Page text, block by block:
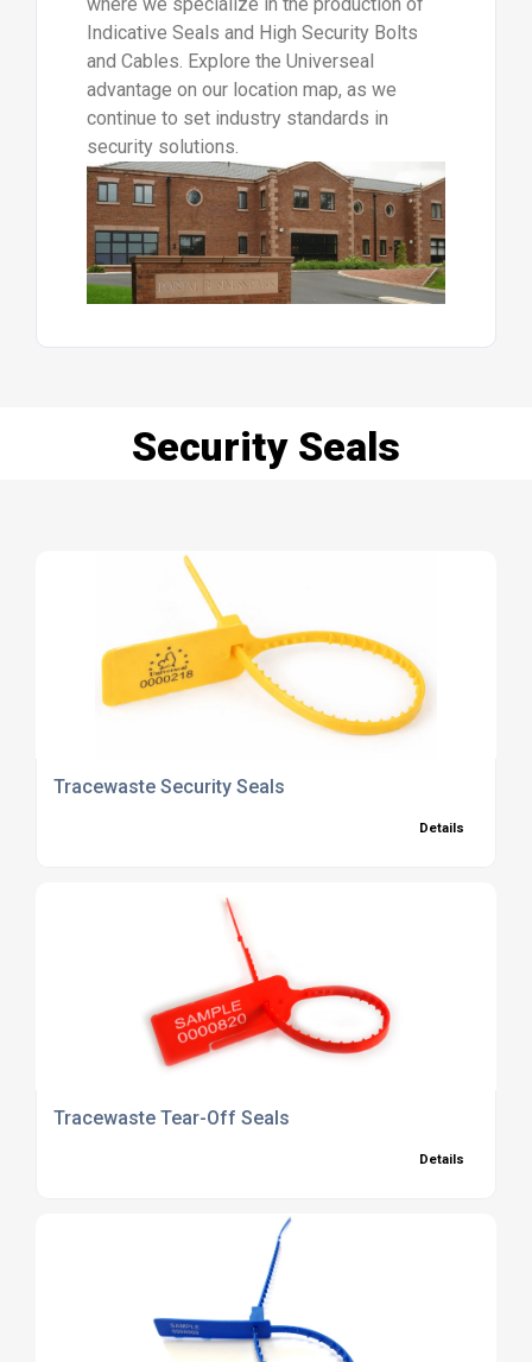
Indicative Seals and High Security Bolts
and Cables. Explore the Universeal
advantage on our location map, as we
continue to set industry standards in
security solutions.
Security Seals
Tracewaste Security Seals
Details
Tracewaste Tear-Off Seals
Details